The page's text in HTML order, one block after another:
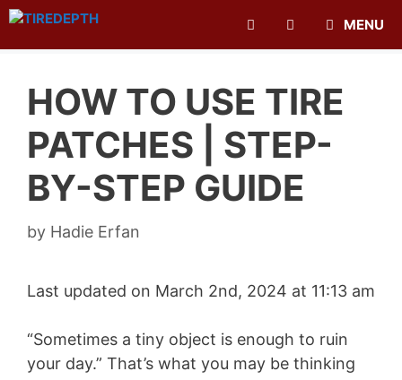
Skip
MENU
HOW TO USE TIRE
PATCHES | STEP-
BY-STEP GUIDE
by Hadie Erfan
Last updated on March 2nd, 2024 at 11:13 am
“Sometimes a tiny object is enough to ruin
your day.” That’s what you may be thinking